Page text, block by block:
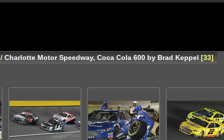
/Charlotte Motor Speedway, Coca Cola 600 by Brad Keppel 33